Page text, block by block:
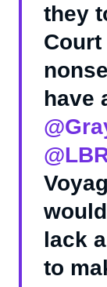
they
Court
have
lack
to